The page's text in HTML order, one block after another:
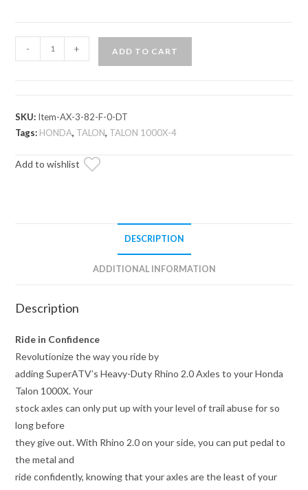
Talon
Duty
Axle
Rhino
- + ADD TO CART
SKU: Item-AX-3-82-F-0-DT
Tags: HONDA, TALON, TALON 1000X-4
Add to wishlist
DESCRIPTION
ADDITIONAL INFORMATION
Description
Ride in Confidence
Revolutionize the way you ride by
adding SuperATV’s Heavy-Duty Rhino 2.0 Axles to your Honda
Talon 1000X. Your
stock axles can only put up with your level of trail abuse for so
long before
they give out. With Rhino 2.0 on your side, you can put pedal to
the metal and
ride confidently, knowing that your axles are the least of your